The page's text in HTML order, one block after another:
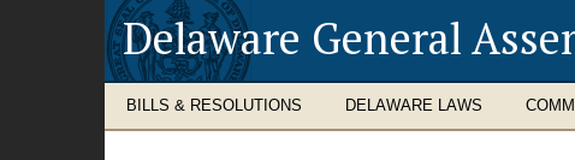
Delaware General
BILLS & RESOLUTIONS DELAWARE LAWS